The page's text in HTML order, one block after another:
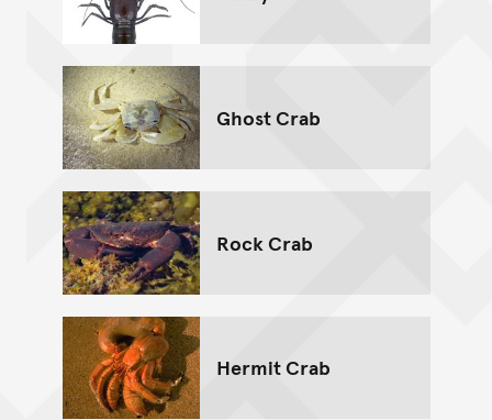
Ghost Crab
Rock Crab
Hermit Crab